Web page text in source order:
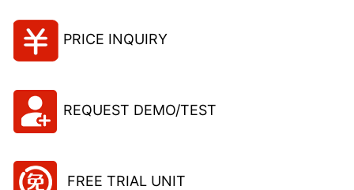
PRICE INQUIRY
REQUEST DEMO/TEST
FREE TRIAL UNIT